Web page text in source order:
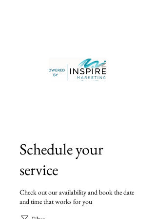
Schedule your
service
Check out our availability and book the date
and time that works for you